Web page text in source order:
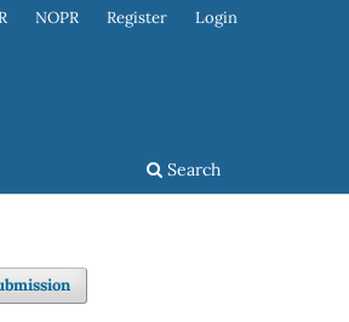
Search
NOPR Register Login